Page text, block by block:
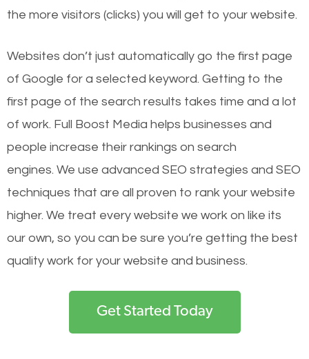
the more visitors (clicks) you will get to your website.
Websites don’t just automatically go the first page
of Google for a selected keyword. Getting to the
first page of the search results takes time and a lot
of work. Full Boost Media helps businesses and
people increase their rankings on search
engines. We use advanced SEO strategies and SEO
techniques that are all proven to rank your website
higher. We treat every website we work on like its
our own, so you can be sure you’re getting the best
quality work for your website and business.
Get Started Today